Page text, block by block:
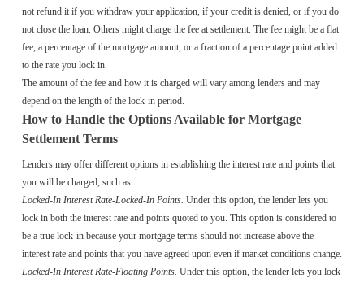
not refund it if you withdraw your application, if your credit is denied, or if you do
not close the loan. Others might charge the fee at settlement. The fee might be a flat
fee, a percentage of the mortgage amount, or a fraction of a percentage point added
to the rate you lock in.
The amount of the fee and how it is charged will vary among lenders and may
depend on the length of the lock-in period.
How to Handle the Options Available for Mortgage
Settlement Terms
Lenders may offer different options in establishing the interest rate and points that
you will be charged, such as:
Locked-In Interest Rate-Locked-In Points. Under this option, the lender lets you
lock in both the interest rate and points quoted to you. This option is considered to
be a true lock-in because your mortgage terms should not increase above the
interest rate and points that you have agreed upon even if market conditions change.
Locked-In Interest Rate-Floating Points. Under this option, the lender lets you lock